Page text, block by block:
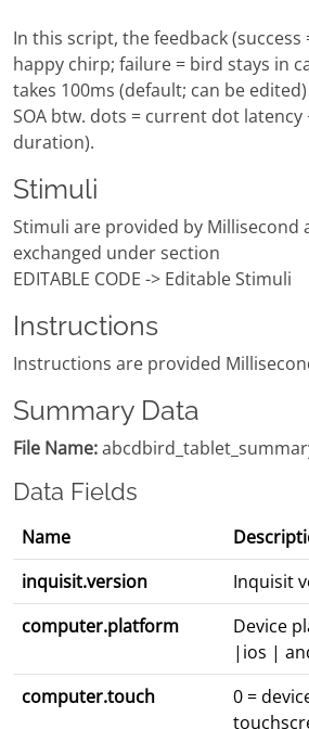
In this script, the feedback (success
happy chirp; failure = bird stays in
takes 100ms (default; can be
SOA btw. dots = current dot latency
duration).
Stimuli
Stimuli are provided by Millisecond
exchanged under section
EDITABLE CODE -> Editable Stimuli
Instructions
Instructions are provided
Summary Data
File Name:
Data Fields
Name
inquisit.version
Inquisit
computer.platform
Device
|ios |
computer.touch
0 =